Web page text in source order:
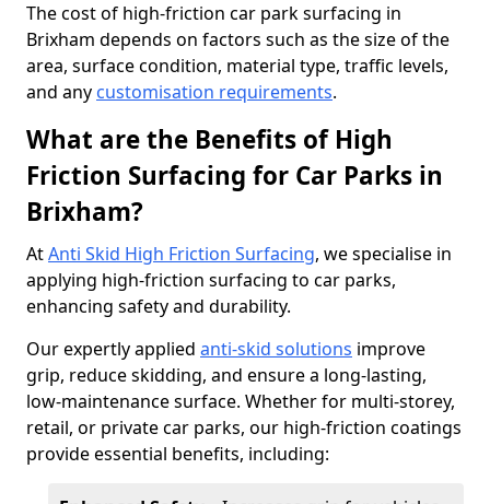
The cost of high-friction car park surfacing in
Brixham depends on factors such as the size of the
area, surface condition, material type, traffic levels,
and any customisation requirements.
What are the Benefits of High
Friction Surfacing for Car Parks in
Brixham?
AtAnti Skid High Friction Surfacing, we specialise in
applying high-friction surfacing to car parks,
enhancing safety and durability.
Our expertly applied anti-skid solutions improve
grip, reduce skidding, and ensure a long-lasting,
low-maintenance surface. Whether for multi-storey,
retail, or private car parks, our high-friction coatings
provide essential benefits, including: